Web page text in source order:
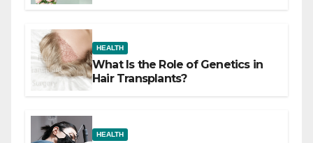
HEALTH
What Is the Role of Genetics in
Hair Transplants?
HEALTH